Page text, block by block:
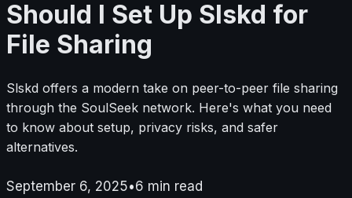
Should I Set Up Slskd for
File Sharing
Slskd offers a modern take on peer-to-peer file sharing
through the SoulSeek network. Here's what you need
to know about setup, privacy risks, and safer
alternatives.
September 6, 2025•6 min read